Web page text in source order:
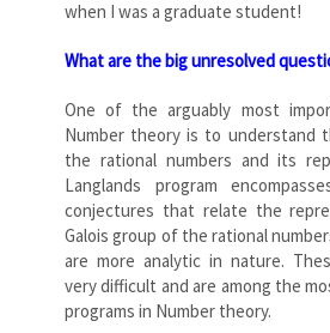
when I was a graduate student!
What are the big unresolved
One of the arguably most
Number theory is to understand
the rational numbers and its
Langlands program
conjectures that relate the
Galois group of the rational
are more analytic in nature.
very difficult and are among the
programs in Number theory.